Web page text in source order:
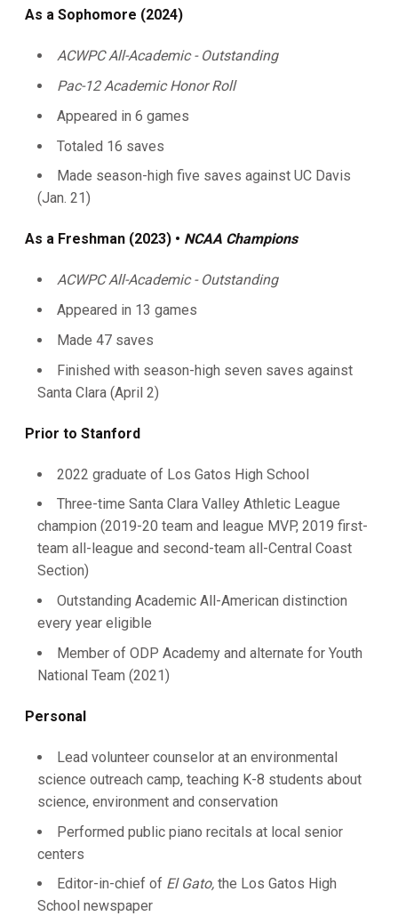
As a Sophomore (2024)
ACWPC All-Academic - Outstanding
Pac-12 Academic Honor Roll
Appeared in 6 games
Totaled 16 saves
Made season-high five saves against UC Davis
(Jan. 21)
As a Freshman (2023) • NCAA Champions
ACWPC All-Academic - Outstanding
Appeared in 13 games
Made 47 saves
Finished with season-high seven saves against
Santa Clara (April 2)
Prior to Stanford
2022 graduate of Los Gatos High School
Three-time Santa Clara Valley Athletic League
champion (2019-20 team and league MVP, 2019 first-
team all-league and second-team all-Central Coast
Section)
Outstanding Academic All-American distinction
every year eligible
Member of ODP Academy and alternate for Youth
National Team (2021)
Personal
Lead volunteer counselor at an environmental
science outreach camp, teaching K-8 students about
science, environment and conservation
Performed public piano recitals at local senior
centers
Editor-in-chief of El Gato, the Los Gatos High
School newspaper